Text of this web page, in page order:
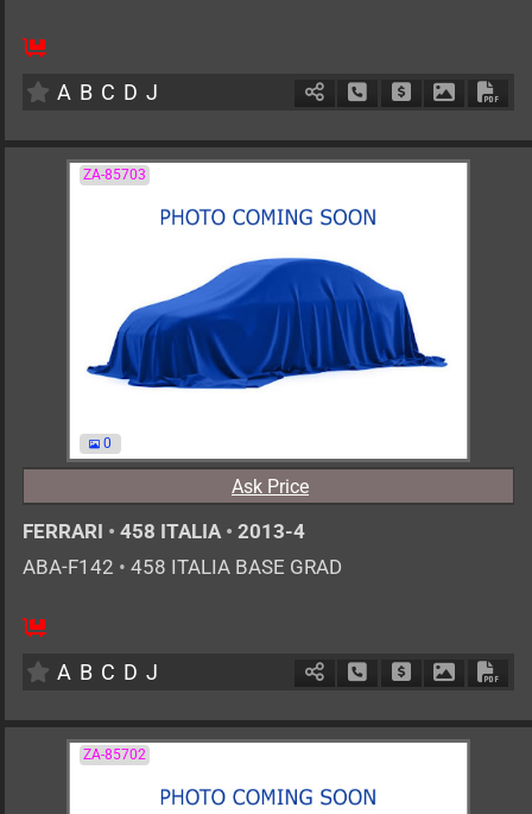
A B C D J Schedule Call Back
Ask Price
ZA-85703
0
Ask Price
FERRARI • 458 ITALIA • 2013-4
ABA-F142 • 458 ITALIA BASE GRAD
0
A B C D J Schedule Call Back
Ask Price
ZA-85702